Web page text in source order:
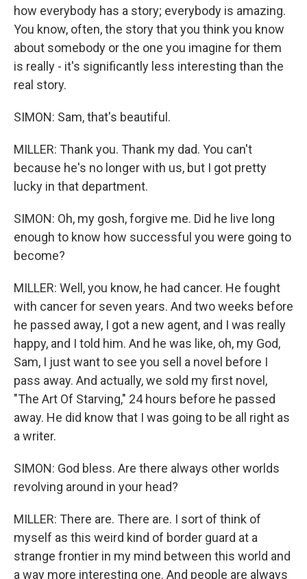
how everybody has a story; everybody is amazing.
You know, often, the story that you think you know
about somebody or the one you imagine for them
is really - it's significantly less interesting than the
real story.
SIMON: Sam, that's beautiful.
MILLER: Thank you. Thank my dad. You can't
because he's no longer with us, but I got pretty
lucky in that department.
SIMON: Oh, my gosh, forgive me. Did he live long
enough to know how successful you were going to
become?
MILLER: Well, you know, he had cancer. He fought
with cancer for seven years. And two weeks before
he passed away, I got a new agent, and I was really
happy, and I told him. And he was like, oh, my God,
Sam, I just want to see you sell a novel before I
pass away. And actually, we sold my first novel,
"The Art Of Starving," 24 hours before he passed
away. He did know that I was going to be all right as
a writer.
SIMON: God bless. Are there always other worlds
revolving around in your head?
MILLER: There are. There are. I sort of think of
myself as this weird kind of border guard at a
strange frontier in my mind between this world and
a way more interesting one. And people are always